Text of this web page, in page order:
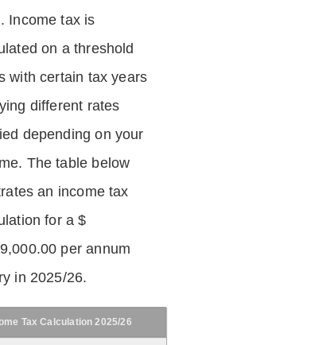
Income tax is
on a threshold
with certain tax years
different rates
depending on your
The table below
an income tax
for a $
per annum
in 2025/26.
Tax Calculation 2025/26